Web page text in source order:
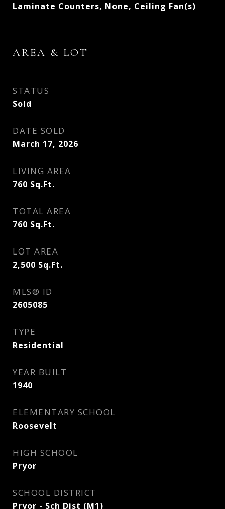
Laminate Counters, None, Ceiling Fan(s)
AREA & LOT
STATUS
Sold
DATE SOLD
March 17, 2026
LIVING AREA
760 Sq.Ft.
TOTAL AREA
760 Sq.Ft.
LOT AREA
2,500 Sq.Ft.
MLS® ID
2605085
TYPE
Residential
YEAR BUILT
1940
ELEMENTARY SCHOOL
Roosevelt
HIGH SCHOOL
Pryor
SCHOOL DISTRICT
Pryor - Sch Dist (M1)